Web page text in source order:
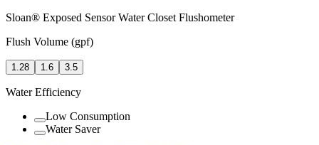
Sloan® Exposed Sensor Water Closet Flushometer
Flush Volume (gpf)
1.28 1.6 3.5
Water Efficiency
Low Consumption
Water Saver